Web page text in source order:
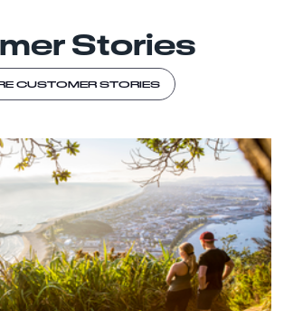
Stories
CUSTOMER STORIES